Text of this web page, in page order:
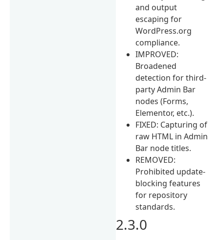
and output
escaping for
WordPress.org
compliance.
IMPROVED:
Broadened
detection for third-
party Admin Bar
nodes (Forms,
Elementor, etc.).
FIXED: Capturing of
raw HTML in Admin
Bar node titles.
REMOVED:
Prohibited update-
blocking features
for repository
standards.
2.3.0